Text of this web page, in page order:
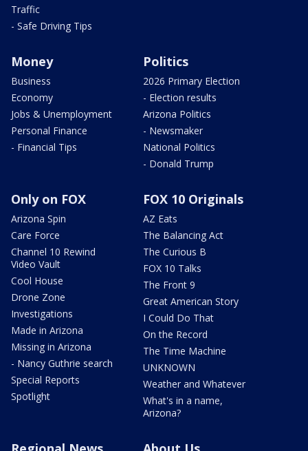
Traffic
- Safe Driving Tips
Money
Business
Economy
Jobs & Unemployment
Personal Finance
- Financial Tips
Politics
2026 Primary Election
- Election results
Arizona Politics
- Newsmaker
National Politics
- Donald Trump
Only on FOX
Arizona Spin
Care Force
Channel 10 Rewind
Video Vault
Cool House
Drone Zone
Investigations
Made in Arizona
Missing in Arizona
- Nancy Guthrie search
Special Reports
Spotlight
FOX 10 Originals
AZ Eats
The Balancing Act
The Curious B
FOX 10 Talks
The Front 9
Great American Story
I Could Do That
On the Record
The Time Machine
UNKNOWN
Weather and Whatever
What's in a name,
Arizona?